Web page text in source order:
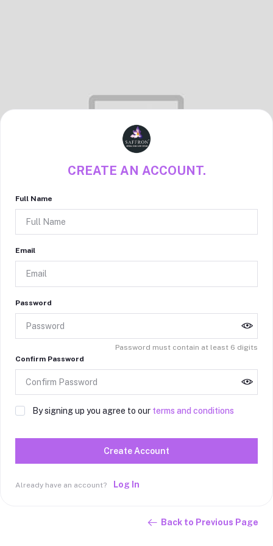
CREATE AN ACCOUNT.
Full Name
Email
Password
Password must contain at least 6 digits
Confirm Password
By signing up you agree to our terms and conditions
Create Account
Already have an account? Log In
Back to Previous Page